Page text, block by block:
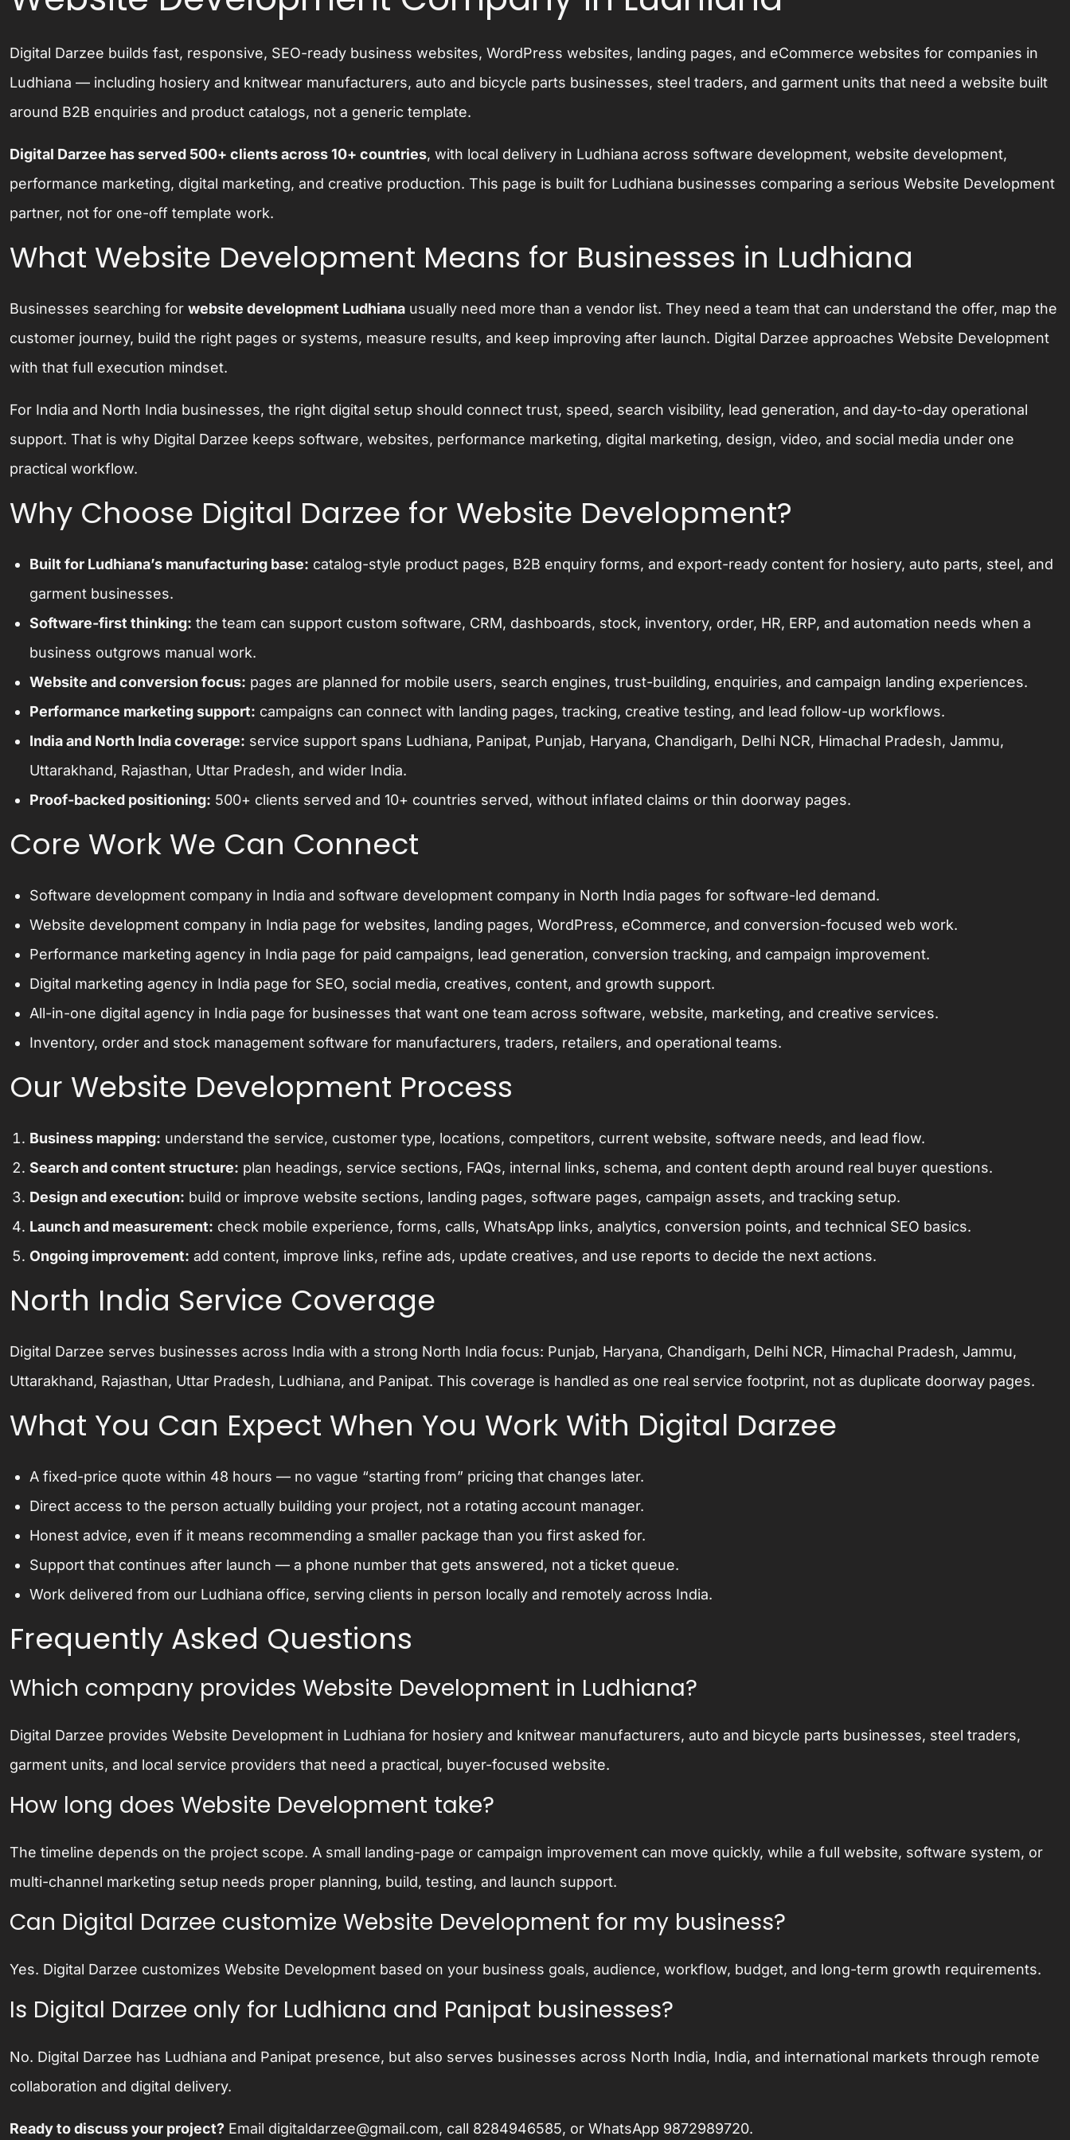
Digital Darzee builds fast, responsive, SEO-ready business websites, WordPress websites, landing pages, and eCommerce websites for companies in
Ludhiana — including hosiery and knitwear manufacturers, auto and bicycle parts businesses, steel traders, and garment units that need a website built
around B2B enquiries and product catalogs, not a generic template.
Digital Darzee has served 500+ clients across 10+ countries, with local delivery in Ludhiana across software development, website development,
performance marketing, digital marketing, and creative production. This page is built for Ludhiana businesses comparing a serious Website Development
partner, not for one-off template work.
What Website Development Means for Businesses in Ludhiana
Businesses searching for website development Ludhiana usually need more than a vendor list. They need a team that can understand the offer, map the
customer journey, build the right pages or systems, measure results, and keep improving after launch. Digital Darzee approaches Website Development
with that full execution mindset.
For India and North India businesses, the right digital setup should connect trust, speed, search visibility, lead generation, and day-to-day operational
support. That is why Digital Darzee keeps software, websites, performance marketing, digital marketing, design, video, and social media under one
practical workflow.
Why Choose Digital Darzee for Website Development?
Built for Ludhiana’s manufacturing base: catalog-style product pages, B2B enquiry forms, and export-ready content for hosiery, auto parts, steel, and
garment businesses.
Software-first thinking: the team can support custom software, CRM, dashboards, stock, inventory, order, HR, ERP, and automation needs when a
business outgrows manual work.
Website and conversion focus: pages are planned for mobile users, search engines, trust-building, enquiries, and campaign landing experiences.
Performance marketing support: campaigns can connect with landing pages, tracking, creative testing, and lead follow-up workflows.
India and North India coverage: service support spans Ludhiana, Panipat, Punjab, Haryana, Chandigarh, Delhi NCR, Himachal Pradesh, Jammu,
Uttarakhand, Rajasthan, Uttar Pradesh, and wider India.
Proof-backed positioning: 500+ clients served and 10+ countries served, without inflated claims or thin doorway pages.
Core Work We Can Connect
Software development company in India and software development company in North India pages for software-led demand.
Website development company in India page for websites, landing pages, WordPress, eCommerce, and conversion-focused web work.
Performance marketing agency in India page for paid campaigns, lead generation, conversion tracking, and campaign improvement.
Digital marketing agency in India page for SEO, social media, creatives, content, and growth support.
All-in-one digital agency in India page for businesses that want one team across software, website, marketing, and creative services.
Inventory, order and stock management software for manufacturers, traders, retailers, and operational teams.
Our Website Development Process
Business mapping: understand the service, customer type, locations, competitors, current website, software needs, and lead flow.
Search and content structure: plan headings, service sections, FAQs, internal links, schema, and content depth around real buyer questions.
Design and execution: build or improve website sections, landing pages, software pages, campaign assets, and tracking setup.
Launch and measurement: check mobile experience, forms, calls, WhatsApp links, analytics, conversion points, and technical SEO basics.
Ongoing improvement: add content, improve links, refine ads, update creatives, and use reports to decide the next actions.
North India Service Coverage
Digital Darzee serves businesses across India with a strong North India focus: Punjab, Haryana, Chandigarh, Delhi NCR, Himachal Pradesh, Jammu,
Uttarakhand, Rajasthan, Uttar Pradesh, Ludhiana, and Panipat. This coverage is handled as one real service footprint, not as duplicate doorway pages.
What You Can Expect When You Work With Digital Darzee
A fixed-price quote within 48 hours — no vague “starting from” pricing that changes later.
Direct access to the person actually building your project, not a rotating account manager.
Honest advice, even if it means recommending a smaller package than you first asked for.
Support that continues after launch — a phone number that gets answered, not a ticket queue.
Work delivered from our Ludhiana office, serving clients in person locally and remotely across India.
Frequently Asked Questions
Which company provides Website Development in Ludhiana?
Digital Darzee provides Website Development in Ludhiana for hosiery and knitwear manufacturers, auto and bicycle parts businesses, steel traders,
garment units, and local service providers that need a practical, buyer-focused website.
How long does Website Development take?
The timeline depends on the project scope. A small landing-page or campaign improvement can move quickly, while a full website, software system, or
multi-channel marketing setup needs proper planning, build, testing, and launch support.
Can Digital Darzee customize Website Development for my business?
Yes. Digital Darzee customizes Website Development based on your business goals, audience, workflow, budget, and long-term growth requirements.
Is Digital Darzee only for Ludhiana and Panipat businesses?
No. Digital Darzee has Ludhiana and Panipat presence, but also serves businesses across North India, India, and international markets through remote
collaboration and digital delivery.
Ready to discuss your project? Email digitaldarzee@gmail.com, call 8284946585, or WhatsApp 9872989720.